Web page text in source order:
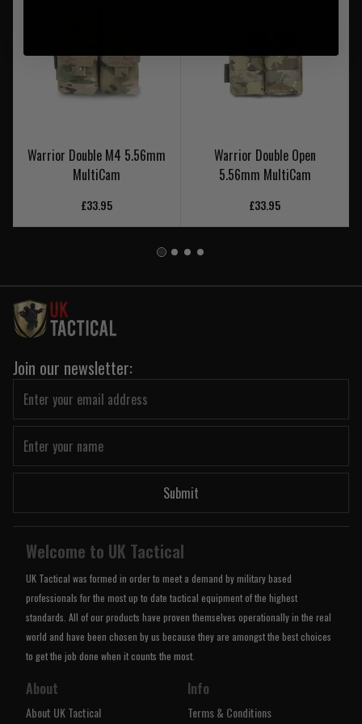
Warrior Double M4 5.56mm
MultiCam
£33.95
Warrior Double Open
5.56mm MultiCam
£33.95
Join our newsletter:
Submit
Welcome to UK Tactical
UK Tactical was formed in order to meet a demand by military based
professionals for the most up to date tactical equipment of the highest
standards. All of our products have proven themselves operationally in the real
world and have been chosen by us because they are amongst the best choices
to get the job done when it counts the most.
About
About UK Tactical
Info
Terms & Conditions